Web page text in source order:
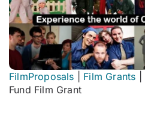
FilmProposals Film Grants
Fund Film Grant